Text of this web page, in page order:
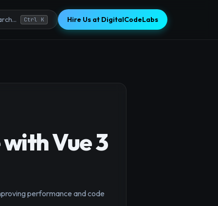
Ctrl K Hire Us at DigitalCodeLabs
Vue 3
performance and code